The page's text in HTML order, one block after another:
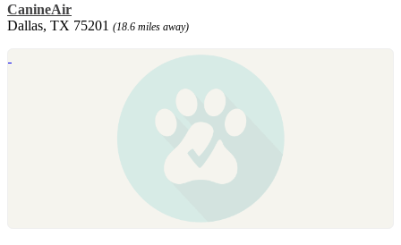
CanineAir
Dallas, TX 75201 (18.6 miles away)